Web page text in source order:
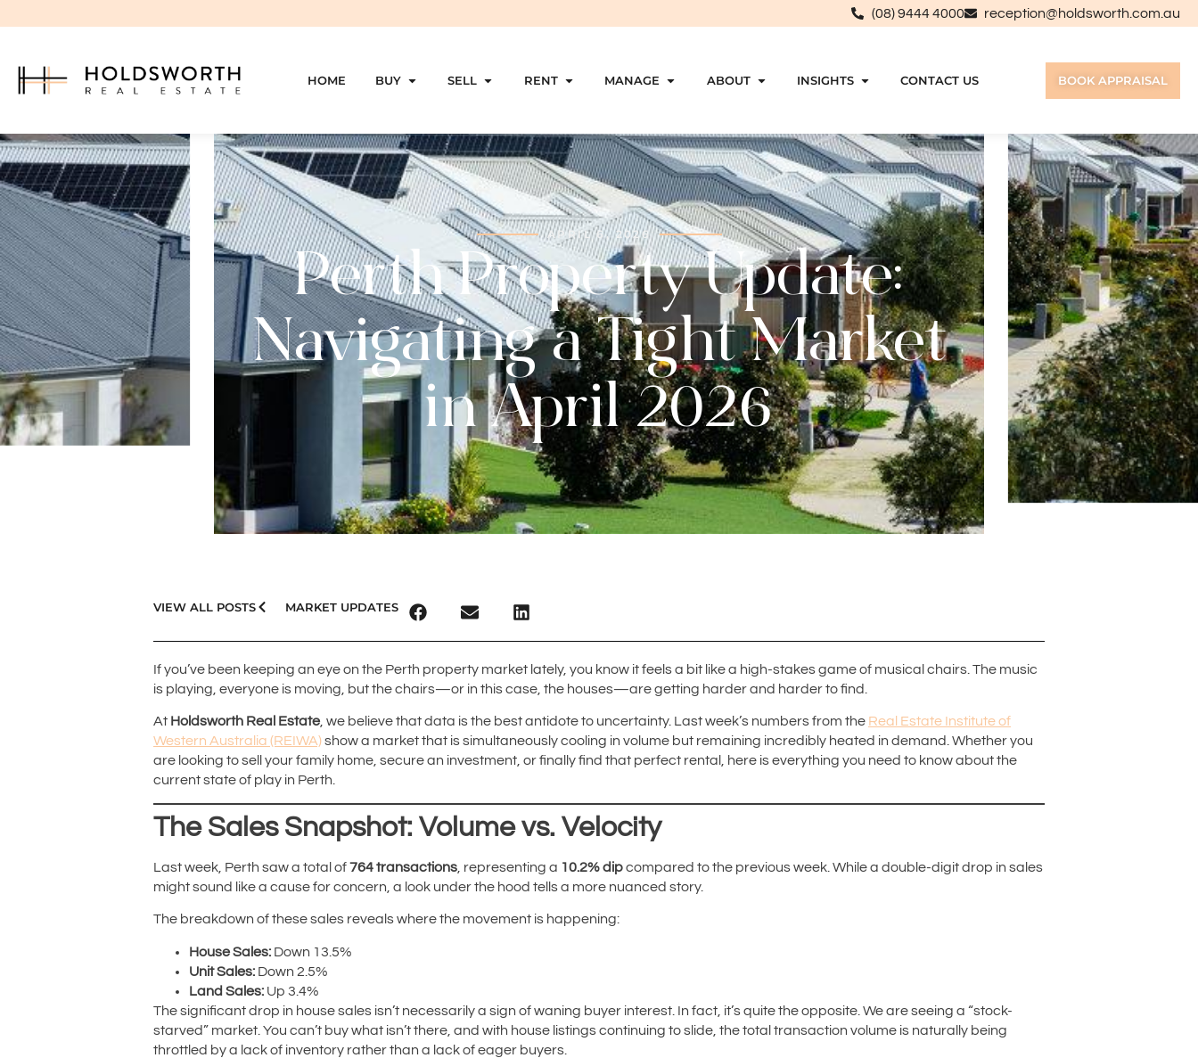
(08) 9444 4000 reception@holdsworth.com.au
HOME BUY SELL RENT MANAGE ABOUT INSIGHTS CONTACT US BOOK APPRAISAL
APRIL 6, 2026
Perth Property Update:
Navigating a Tight Market
in April 2026
VIEW ALL POSTS MARKET UPDATES
If you’ve been keeping an eye on the Perth property market lately, you know it feels a bit like a high-stakes game of musical chairs. The music
is playing, everyone is moving, but the chairs—or in this case, the houses—are getting harder and harder to find.
At Holdsworth Real Estate, we believe that data is the best antidote to uncertainty. Last week’s numbers from the Real Estate Institute of
Western Australia (REIWA)show a market that is simultaneously cooling in volume but remaining incredibly heated in demand. Whether you
are looking to sell your family home, secure an investment, or finally find that perfect rental, here is everything you need to know about the
current state of play in Perth.
The Sales Snapshot: Volume vs. Velocity
Last week, Perth saw a total of764 transactions , representing a 10.2% dipcompared to the previous week. While a double-digit drop in sales
might sound like a cause for concern, a look under the hood tells a more nuanced story.
The breakdown of these sales reveals where the movement is happening:
House Sales: Down 13.5%
Unit Sales: Down 2.5%
Land Sales: Up 3.4%
The significant drop in house sales isn’t necessarily a sign of waning buyer interest. In fact, it’s quite the opposite. We are seeing a “stock-
starved” market. You can’t buy what isn’t there, and with house listings continuing to slide, the total transaction volume is naturally being
throttled by a lack of inventory rather than a lack of eager buyers.